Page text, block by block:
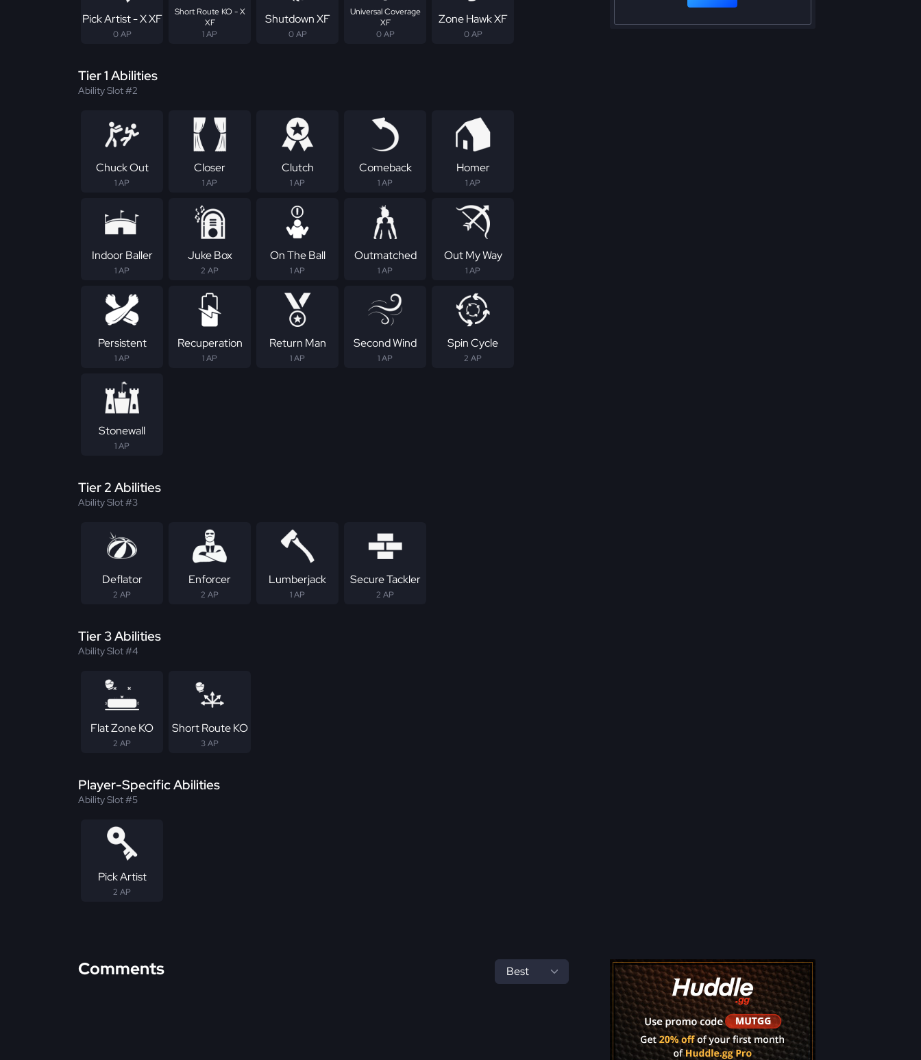
Pick Artist - X XF
0 AP
Short Route KO - X
XF
1 AP
Shutdown XF
0 AP
Universal Coverage
XF
0 AP
Zone Hawk XF
0 AP
Tier 1 Abilities
Ability Slot #2
Chuck Out
1 AP
Closer
1 AP
Clutch
1 AP
Comeback
1 AP
Homer
1 AP
Indoor Baller
1 AP
Juke Box
2 AP
On The Ball
1 AP
Outmatched
1 AP
Out My Way
1 AP
Persistent
1 AP
Recuperation
1 AP
Return Man
1 AP
Second Wind
1 AP
Spin Cycle
2 AP
Stonewall
1 AP
Tier 2 Abilities
Ability Slot #3
Deflator
2 AP
Enforcer
2 AP
Lumberjack
1 AP
Secure Tackler
2 AP
Tier 3 Abilities
Ability Slot #4
Flat Zone KO
2 AP
Short Route KO
3 AP
Player-Specific Abilities
Ability Slot #5
Pick Artist
2 AP
Comments